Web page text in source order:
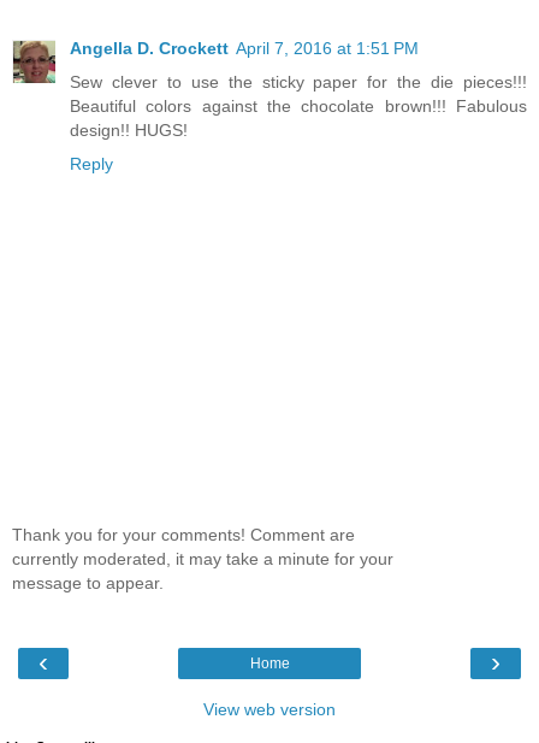
Angella D. Crockett April 7, 2016 at 1:51 PM
Sew clever to use the sticky paper for the die pieces!!!
Beautiful colors against the chocolate brown!!! Fabulous
design!! HUGS!
Reply
Thank you for your comments! Comment are
currently moderated, it may take a minute for your
message to appear.
‹ ›
Home
View web version